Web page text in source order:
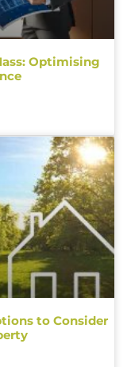
Optimising
to Consider